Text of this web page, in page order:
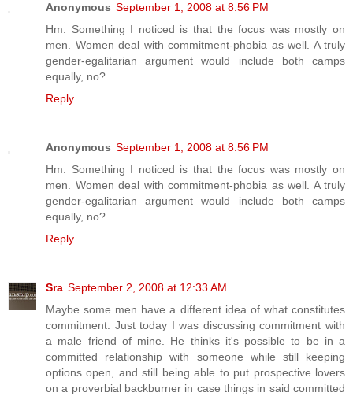
Anonymous September 1, 2008 at 8:56 PM
Hm. Something I noticed is that the focus was mostly on
men. Women deal with commitment-phobia as well. A truly
gender-egalitarian argument would include both camps
equally, no?
Reply
Anonymous September 1, 2008 at 8:56 PM
Hm. Something I noticed is that the focus was mostly on
men. Women deal with commitment-phobia as well. A truly
gender-egalitarian argument would include both camps
equally, no?
Reply
Sra September 2, 2008 at 12:33 AM
Maybe some men have a different idea of what constitutes
commitment. Just today I was discussing commitment with
a male friend of mine. He thinks it's possible to be in a
committed relationship with someone while still keeping
options open, and still being able to put prospective lovers
on a proverbial backburner in case things in said committed